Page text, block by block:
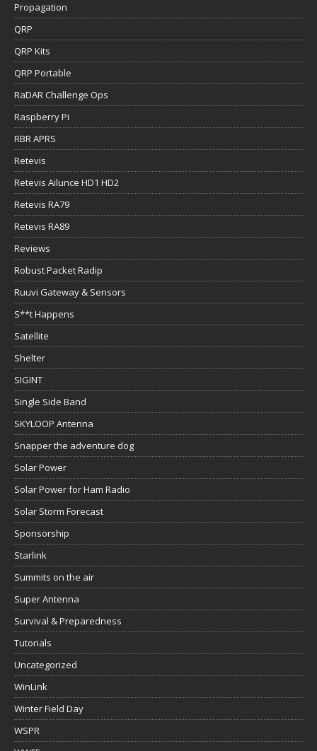
Propagation
QRP
QRP Kits
QRP Portable
RaDAR Challenge Ops
Raspberry Pi
RBR APRS
Retevis
Retevis Ailunce HD1 HD2
Retevis RA79
Retevis RA89
Reviews
Robust Packet Radip
Ruuvi Gateway & Sensors
S**t Happens
Satellite
Shelter
SIGINT
Single Side Band
SKYLOOP Antenna
Snapper the adventure dog
Solar Power
Solar Power for Ham Radio
Solar Storm Forecast
Sponsorship
Starlink
Summits on the air
Super Antenna
Survival & Preparedness
Tutorials
Uncategorized
WinLink
Winter Field Day
WSPR